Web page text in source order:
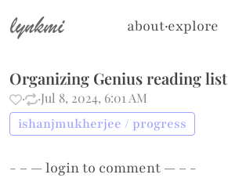
lynkmi about·explore
Organizing Genius reading list
·
·Jul 8, 2024, 6:01 AM
ishanjmukherjee / progress
- – —loginto comment — – -